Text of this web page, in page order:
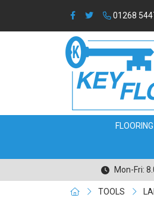
01268
FLOORING
Mon-Fri:
TOOLS